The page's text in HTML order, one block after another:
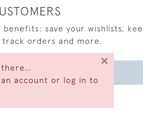
there…
account or log in to
×
save your wishlists,
track orders and more.
ACCOUNT